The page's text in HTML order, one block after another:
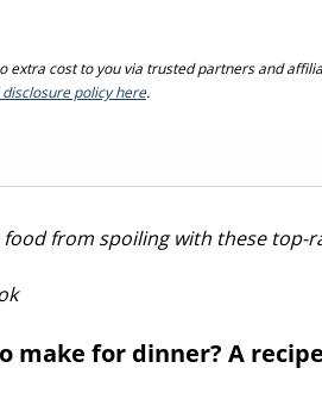
extra cost to you via trusted partners and
policy here.
from spoiling with these top-
make for dinner? A